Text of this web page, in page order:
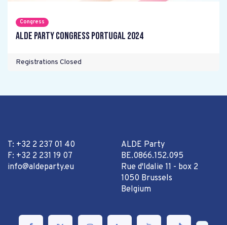
Congress
ALDE Party Congress Portugal 2024
Registrations Closed
T: +32 2 237 01 40
F: +32 2 231 19 07
info@aldeparty.eu
ALDE Party
BE.0866.152.095
Rue d'Idalie 11 - box 2
1050 Brussels
Belgium